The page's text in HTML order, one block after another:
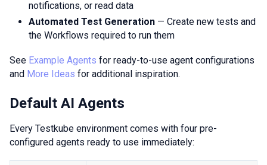
notifications, or read data
Automated Test Generation — Create new tests and
the Workflows required to run them
See Example Agents for ready-to-use agent configurations
and More Ideas for additional inspiration.
Default AI Agents
Every Testkube environment comes with four pre-
configured agents ready to use immediately: